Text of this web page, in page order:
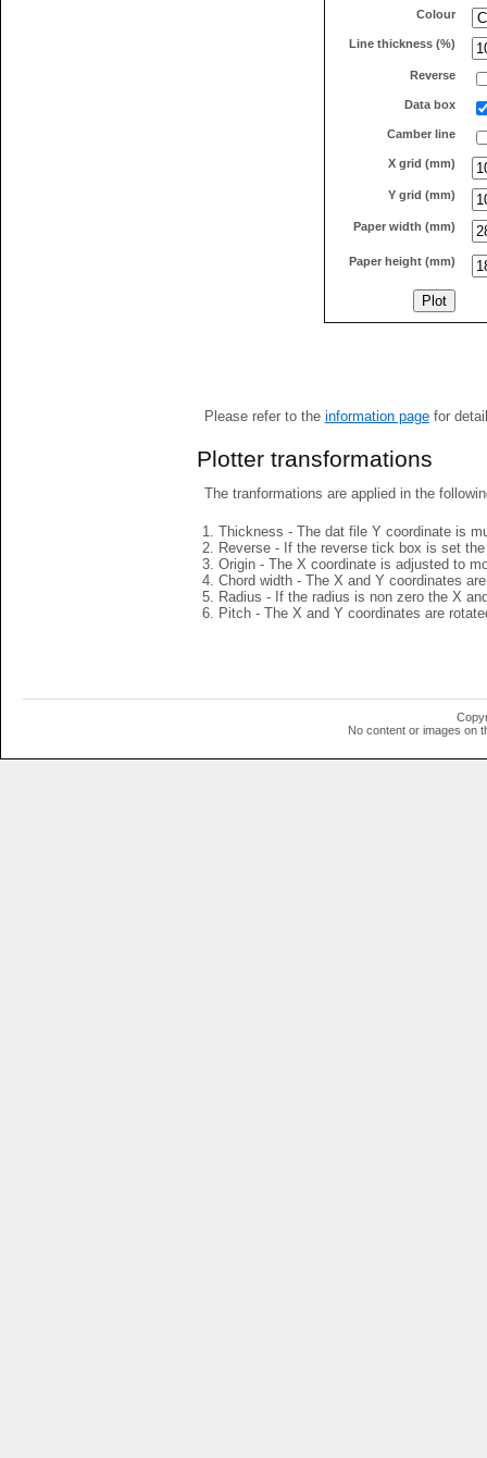
Colour
Line thickness (%)
Reverse
Data box
Camber line
X grid (mm)
Y grid (mm)
Paper width (mm)
Paper height (mm)
Please refer to the information pagefor
Plotter transformations
The tranformations are applied in the
Thickness - The dat file Y coordinate is
Reverse - If the reverse tick box is set
Origin - The X coordinate is adjusted to
Chord width - The X and Y coordinates
Radius - If the radius is non zero the X
Pitch - The X and Y coordinates are
No content or images on